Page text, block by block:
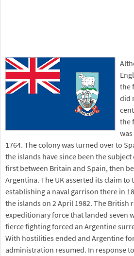
the
did
the
1764. The colony was turned over to
the islands have since been the
first between Britain and Spain, then
Argentina. The UK asserted its claim to
establishing a naval garrison there in
the islands on 2 April 1982. The British
expeditionary force that landed seven
fierce fighting forced an Argentine
With hostilities ended and Argentine
administration resumed. In response